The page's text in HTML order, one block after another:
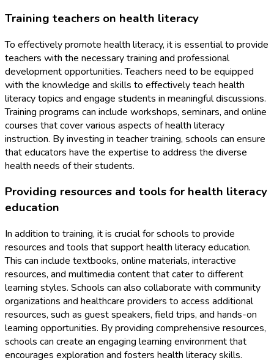
Training teachers on health literacy
To effectively promote health literacy, it is essential to provide
teachers with the necessary training and professional
development opportunities. Teachers need to be equipped
with the knowledge and skills to effectively teach health
literacy topics and engage students in meaningful discussions.
Training programs can include workshops, seminars, and online
courses that cover various aspects of health literacy
instruction. By investing in teacher training, schools can ensure
that educators have the expertise to address the diverse
health needs of their students.
Providing resources and tools for health literacy
education
In addition to training, it is crucial for schools to provide
resources and tools that support health literacy education.
This can include textbooks, online materials, interactive
resources, and multimedia content that cater to different
learning styles. Schools can also collaborate with community
organizations and healthcare providers to access additional
resources, such as guest speakers, field trips, and hands-on
learning opportunities. By providing comprehensive resources,
schools can create an engaging learning environment that
encourages exploration and fosters health literacy skills.